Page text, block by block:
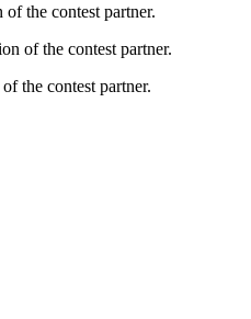
the contest partner.
of the contest partner.
the contest partner.